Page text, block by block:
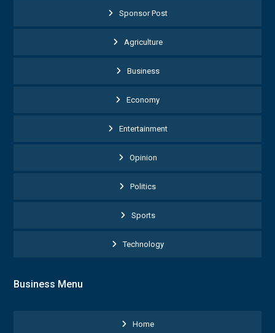
Sponsor Post
Agriculture
Business
Economy
Entertainment
Opinion
Politics
Sports
Technology
Business Menu
Home